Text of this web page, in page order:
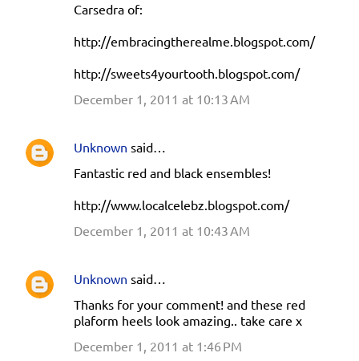
Carsedra of:
http://embracingtherealme.blogspot.com/
http://sweets4yourtooth.blogspot.com/
December 1, 2011 at 10:13 AM
Unknown said…
Fantastic red and black ensembles!
http://www.localcelebz.blogspot.com/
December 1, 2011 at 10:43 AM
Unknown said…
Thanks for your comment! and these red
plaform heels look amazing.. take care x
December 1, 2011 at 1:46 PM